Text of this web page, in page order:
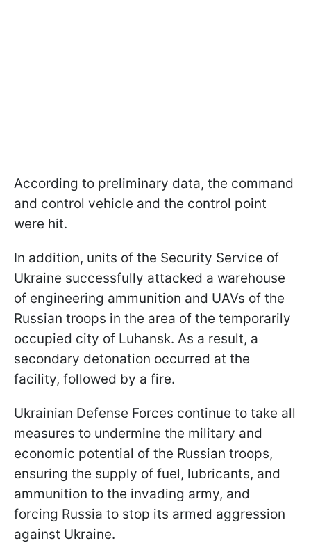
According to preliminary data, the command
and control vehicle and the control point
were hit.
In addition, units of the Security Service of
Ukraine successfully attacked a warehouse
of engineering ammunition and UAVs of the
Russian troops in the area of the temporarily
occupied city of Luhansk. As a result, a
secondary detonation occurred at the
facility, followed by a fire.
Ukrainian Defense Forces continue to take all
measures to undermine the military and
economic potential of the Russian troops,
ensuring the supply of fuel, lubricants, and
ammunition to the invading army, and
forcing Russia to stop its armed aggression
against Ukraine.